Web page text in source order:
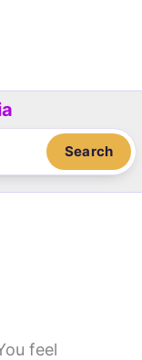
Search
feel